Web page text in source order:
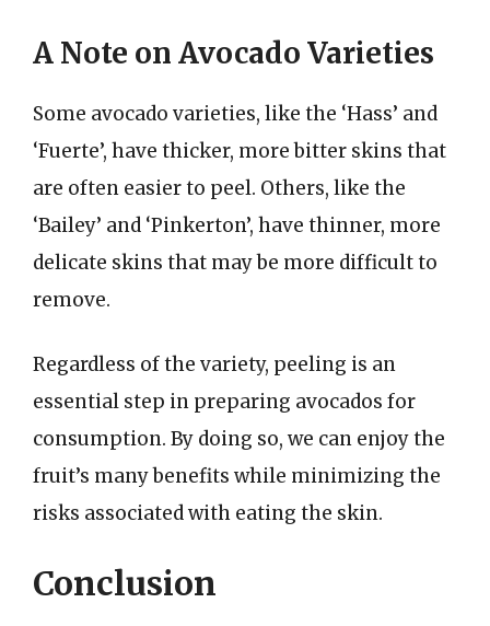
A Note on Avocado Varieties
Some avocado varieties, like the ‘Hass’ and
‘Fuerte’, have thicker, more bitter skins that
are often easier to peel. Others, like the
‘Bailey’ and ‘Pinkerton’, have thinner, more
delicate skins that may be more difficult to
remove.
Regardless of the variety, peeling is an
essential step in preparing avocados for
consumption. By doing so, we can enjoy the
fruit’s many benefits while minimizing the
risks associated with eating the skin.
Conclusion